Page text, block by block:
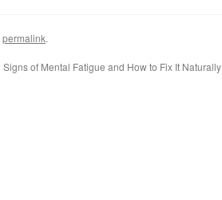
permalink.
Signs of Mental Fatigue and How to Fix It Naturally